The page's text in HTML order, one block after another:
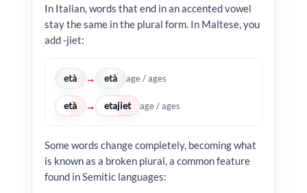
In Italian, words that end in an accented vowel
stay the same in the plural form. In Maltese, you
add -jiet:
età → età age / ages
età → etajiet age / ages
Some words change completely, becoming what
is known as a broken plural, a common feature
found in Semitic languages: